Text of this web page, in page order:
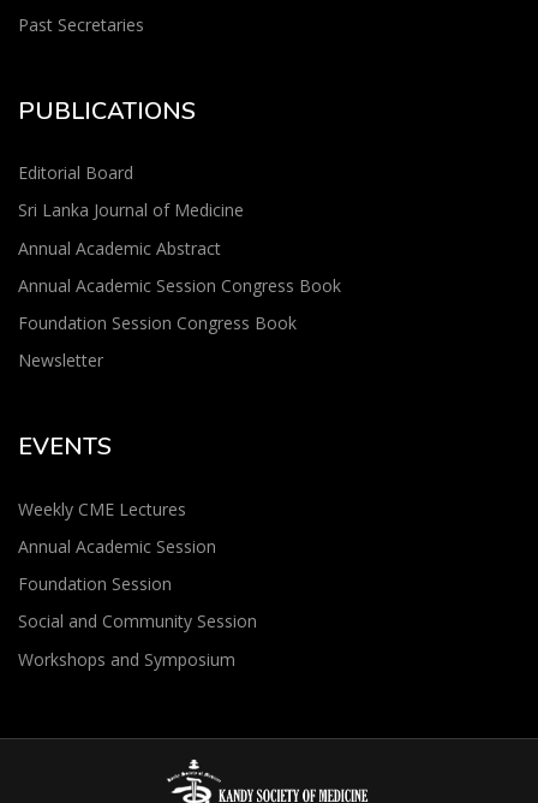
Past Secretaries
PUBLICATIONS
Editorial Board
Sri Lanka Journal of Medicine
Annual Academic Abstract
Annual Academic Session Congress Book
Foundation Session Congress Book
Newsletter
EVENTS
Weekly CME Lectures
Annual Academic Session
Foundation Session
Social and Community Session
Workshops and Symposium